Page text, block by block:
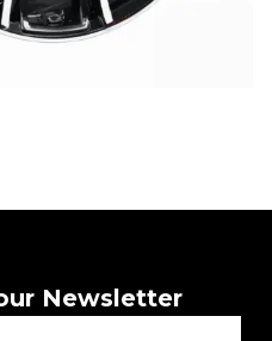
Newsletter